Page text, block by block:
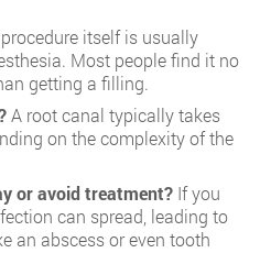
itself is usually
Most people find it no
getting a filling.
A root canal typically takes
on the complexity of the
or avoid treatment? If you
can spread, leading to
an abscess or even tooth